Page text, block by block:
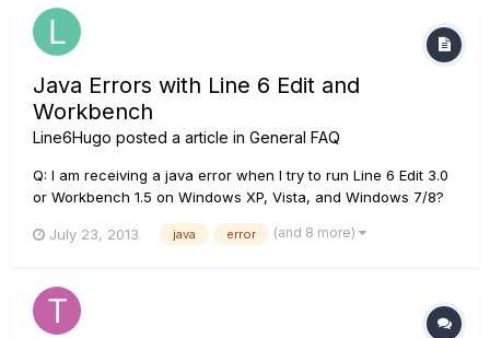
Java Errors with Line 6 Edit and
Workbench
Line6Hugo posted a article in General FAQ
Q: I am receiving a java error when I try to run Line 6 Edit 3.0
or Workbench 1.5 on Windows XP, Vista, and Windows 7/8?
Environment (JRE) 5 to operate correctly, and will experience
can...
July 23, 2013 java error (and 8 more)